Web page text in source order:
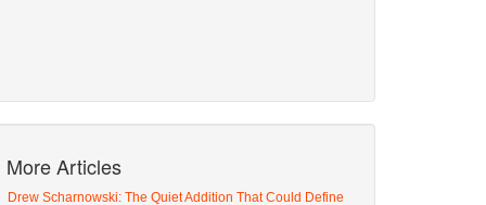
More Articles
Drew Scharnowski: The Quiet Addition That Could Define